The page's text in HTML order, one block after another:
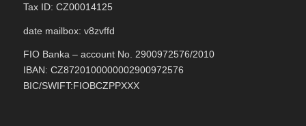
Tax ID: CZ00014125
date mailbox: v8zvffd
FIO Banka – account No. 2900972576/2010
IBAN: CZ8720100000002900972576
BIC/SWIFT:FIOBCZPPXXX